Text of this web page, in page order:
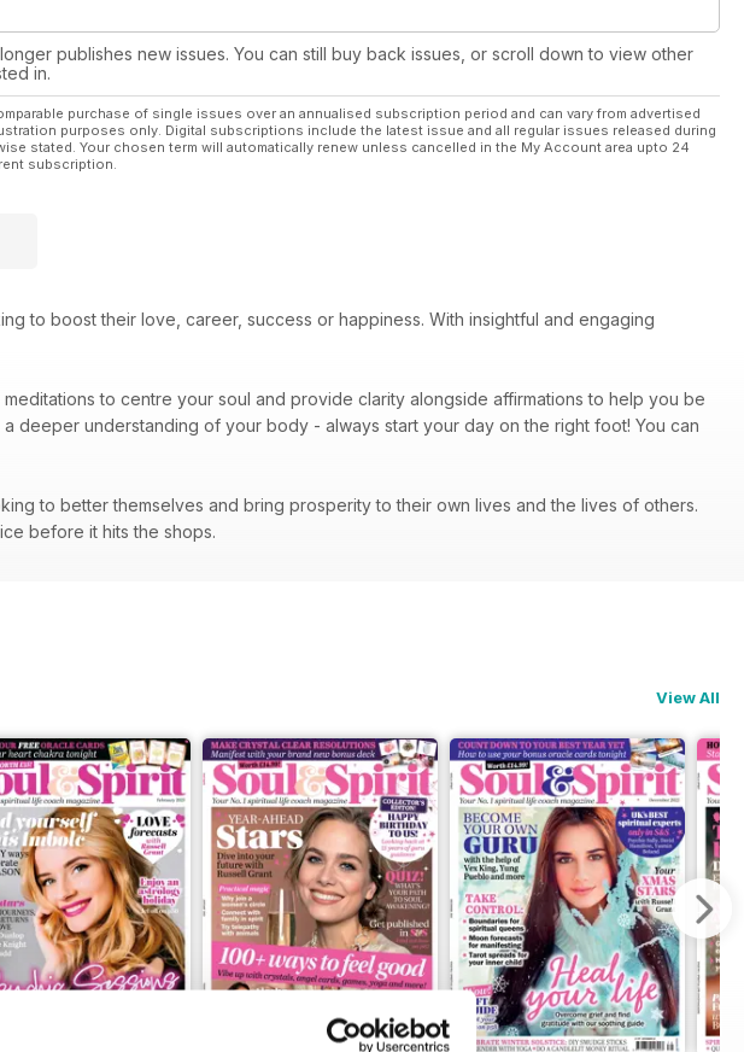
publishes new issues. You can still buy back issues, or scroll down to view other
in.
purchase of single issues over an annualised subscription period and can vary from advertised
purposes only. Digital subscriptions include the latest issue and all regular issues released during
stated. Your chosen term will automatically renew unless cancelled in the My Account area upto 24
subscription.
to boost their love, career, success or happiness. With insightful and engaging
to centre your soul and provide clarity alongside affirmations to help you be
deeper understanding of your body - always start your day on the right foot! You can
to better themselves and bring prosperity to their own lives and the lives of others.
before it hits the shops.
View All